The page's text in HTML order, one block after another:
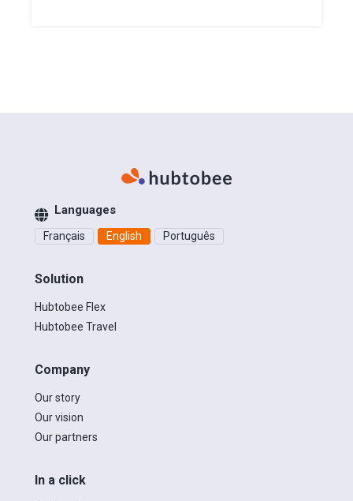
Languages
Français English Português
Solution
Hubtobee Flex
Hubtobee Travel
Company
Our story
Our vision
Our partners
In a click